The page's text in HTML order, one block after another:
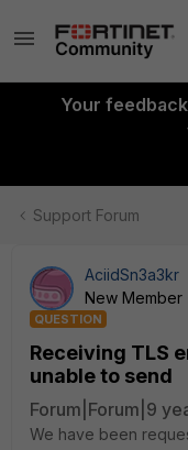
Your
Support Forum
AciidSn3a3kr
New Member
QUESTION
Receiving TLS
unable to send
Forum|Forum|9
We have been